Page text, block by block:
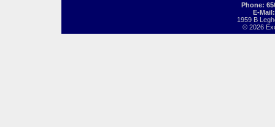
Phone:
E-
1959 B
© 2026